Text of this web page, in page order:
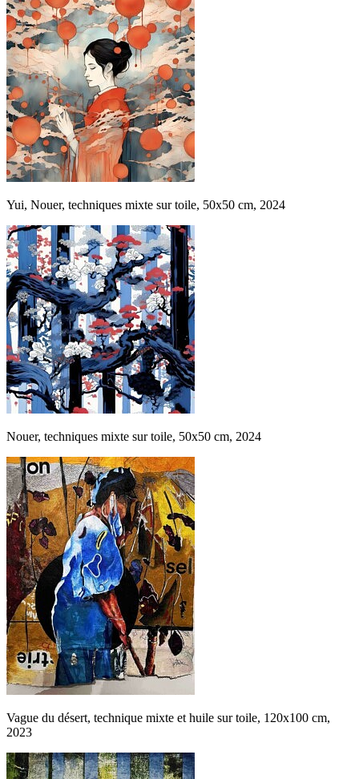
Yui, Nouer, techniques mixte sur toile, 50x50 cm, 2024
Nouer, techniques mixte sur toile, 50x50 cm, 2024
Vague du désert, technique mixte et huile sur toile, 120x100 cm,
2023